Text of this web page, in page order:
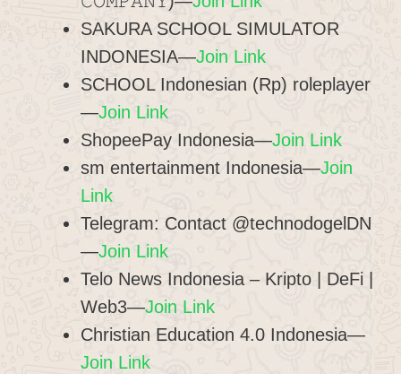
SAKURA SCHOOL SIMULATOR
INDONESIA—Join Link
SCHOOL Indonesian (Rp) roleplayer
—Join Link
ShopeePay Indonesia—Join Link
sm entertainment Indonesia—Join
Link
Telegram: Contact @technodogelDN
—Join Link
Telo News Indonesia – Kripto | DeFi |
Web3—Join Link
Christian Education 4.0 Indonesia—
Join Link